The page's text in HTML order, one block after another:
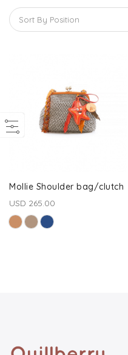
Mollie Shoulder bag/clutch
USD 265.00